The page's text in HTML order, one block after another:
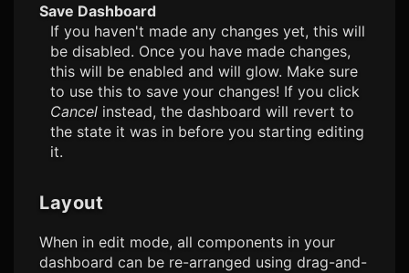
Save Dashboard
If you haven't made any changes yet, this will
be disabled. Once you have made changes,
this will be enabled and will glow. Make sure
to use this to save your changes! If you click
Cancel instead, the dashboard will revert to
the state it was in before you starting editing
it.
Layout
When in edit mode, all components in your
dashboard can be re-arranged using drag-and-